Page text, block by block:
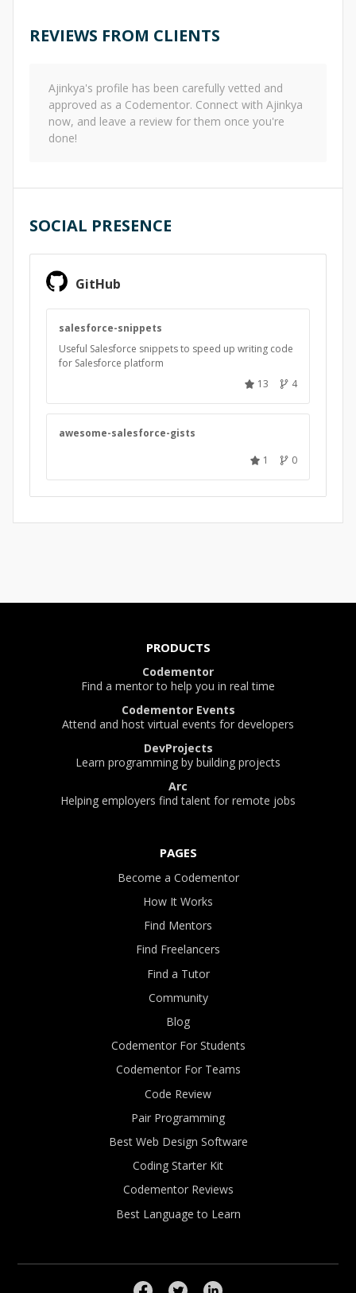
REVIEWS FROM CLIENTS
Ajinkya's profile has been carefully vetted and
approved as a Codementor. Connect with Ajinkya
now, and leave a review for them once you're
done!
SOCIAL PRESENCE
GitHub
salesforce-snippets
Useful Salesforce snippets to speed up writing code
for Salesforce platform
13
4
awesome-salesforce-gists
1
0
PRODUCTS
Codementor
Find a mentor to help you in real time
Codementor Events
Attend and host virtual events for developers
DevProjects
Learn programming by building projects
Arc
Helping employers find talent for remote jobs
PAGES
Become a Codementor
How It Works
Find Mentors
Find Freelancers
Find a Tutor
Community
Blog
Codementor For Students
Codementor For Teams
Code Review
Pair Programming
Best Web Design Software
Coding Starter Kit
Codementor Reviews
Best Language to Learn